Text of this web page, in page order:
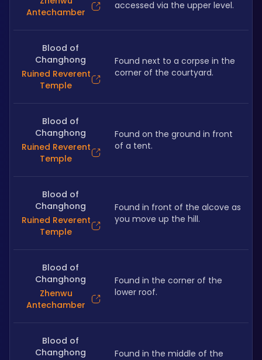
Antechamber
accessed via the upper level.
Blood of
Changhong
Ruined Reverent
Temple
Found next to a corpse in the
corner of the courtyard.
Blood of
Changhong
Ruined Reverent
Temple
Found on the ground in front
of a tent.
Blood of
Changhong
Ruined Reverent
Temple
Found in front of the alcove as
you move up the hill.
Blood of
Changhong
Zhenwu
Antechamber
Found in the corner of the
lower roof.
Blood of
Changhong
Found in the middle of the